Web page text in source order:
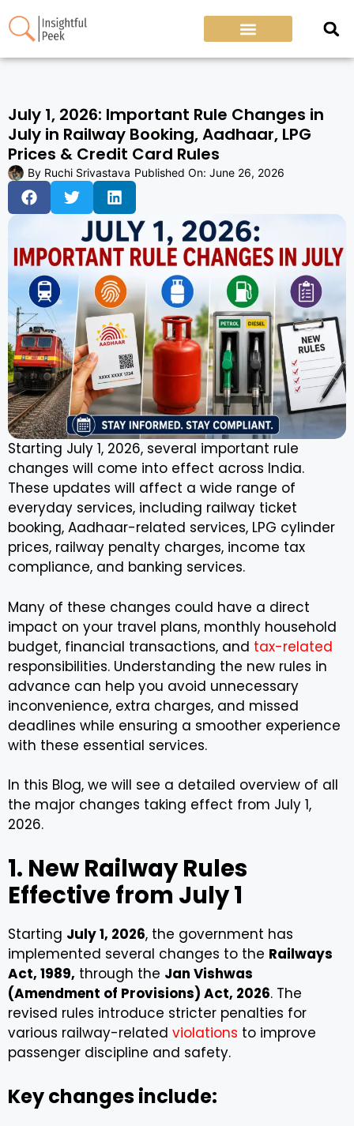
July 1, 2026: Important Rule Changes in
July in Railway Booking, Aadhaar, LPG
Prices & Credit Card Rules
By Ruchi Srivastava Published On: June 26, 2026
Starting July 1, 2026, several important rule
changes will come into effect across India.
These updates will affect a wide range of
everyday services, including railway ticket
booking, Aadhaar-related services, LPG cylinder
prices, railway penalty charges, income tax
compliance, and banking services.
Many of these changes could have a direct
impact on your travel plans, monthly household
budget, financial transactions, and tax-related
responsibilities. Understanding the new rules in
advance can help you avoid unnecessary
inconvenience, extra charges, and missed
deadlines while ensuring a smoother experience
with these essential services.
In this Blog, we will see a detailed overview of all
the major changes taking effect from July 1,
2026.
1. New Railway Rules
Effective from July 1
Starting July 1, 2026, the government has
implemented several changes to the Railways
Act, 1989, through the Jan Vishwas
(Amendment of Provisions) Act, 2026. The
revised rules introduce stricter penalties for
various railway-related violations to improve
passenger discipline and safety.
Key changes include: